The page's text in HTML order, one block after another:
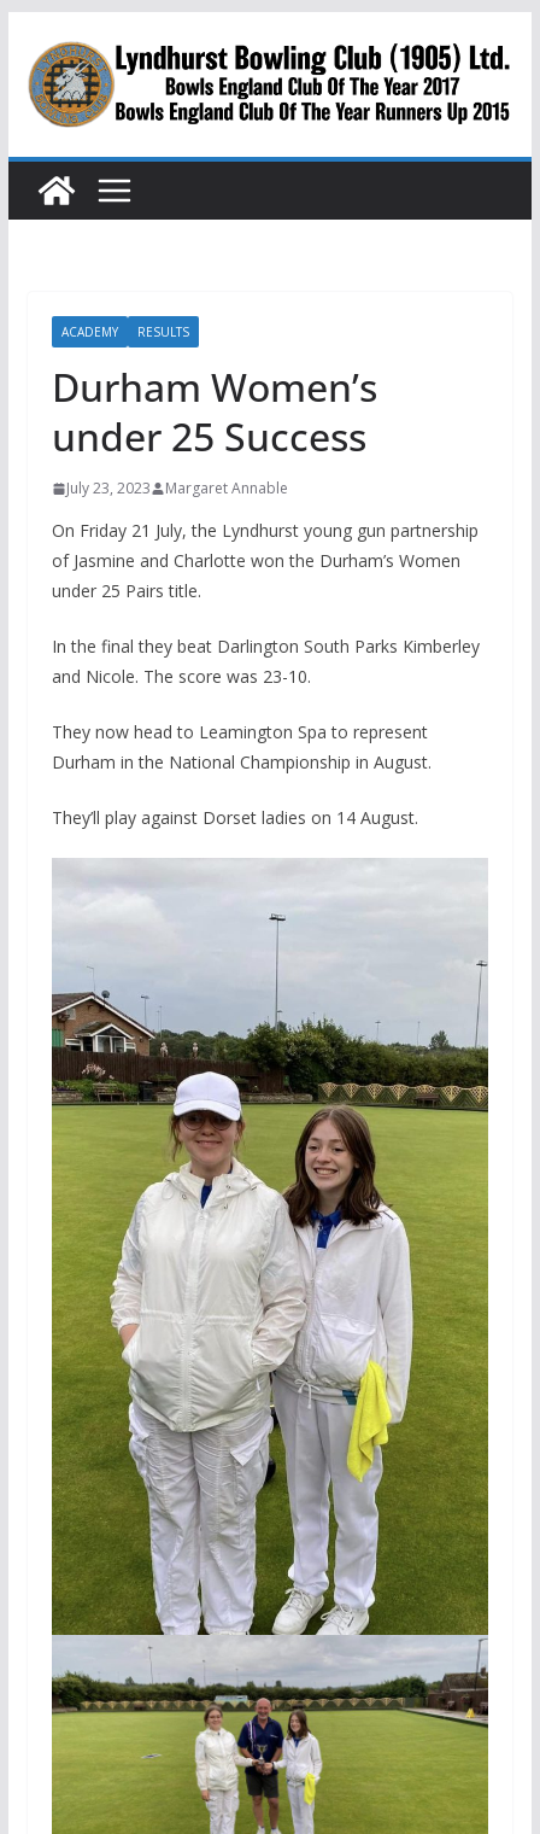
content
ACADEMY RESULTS
Durham Women’s
under 25 Success
July 23, 2023 Margaret Annable
On Friday 21 July, the Lyndhurst young gun partnership
of Jasmine and Charlotte won the Durham’s Women
under 25 Pairs title.
In the final they beat Darlington South Parks Kimberley
and Nicole. The score was 23-10.
They now head to Leamington Spa to represent
Durham in the National Championship in August.
They’ll play against Dorset ladies on 14 August.